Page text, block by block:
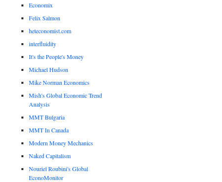
Economix
Felix Salmon
heteconomist.com
interfluidity
It's the People's Money
Michael Hudson
Mike Norman Economics
Mish's Global Economic Trend
Analysis
MMT Bulgaria
MMT In Canada
Modern Money Mechanics
Naked Capitalism
Nouriel Roubini's Global
EconoMonitor